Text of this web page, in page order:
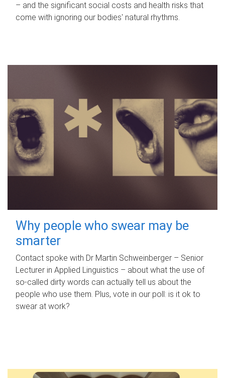
– and the significant social costs and health risks that
come with ignoring our bodies' natural rhythms.
Why people who swear may be
smarter
Contact spoke with Dr Martin Schweinberger – Senior
Lecturer in Applied Linguistics – about what the use of
so-called dirty words can actually tell us about the
people who use them. Plus, vote in our poll: is it ok to
swear at work?